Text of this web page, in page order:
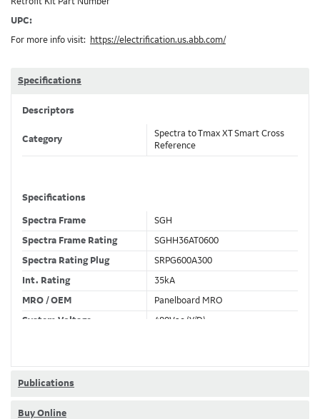
UPC:
For more info visit:
https://electrification.us.abb.com/
Specifications
Descriptors
Category
Spectra to Tmax XT Smart Cross
Reference
Specifications
Spectra Frame
SGH
Spectra Frame Rating
SGHH36AT0600
Spectra Rating Plug
SRPG600A300
Int. Rating
35kA
MRO / OEM
Panelboard MRO
System Voltage
480Vac (Y/D)
Publications
Buy Online